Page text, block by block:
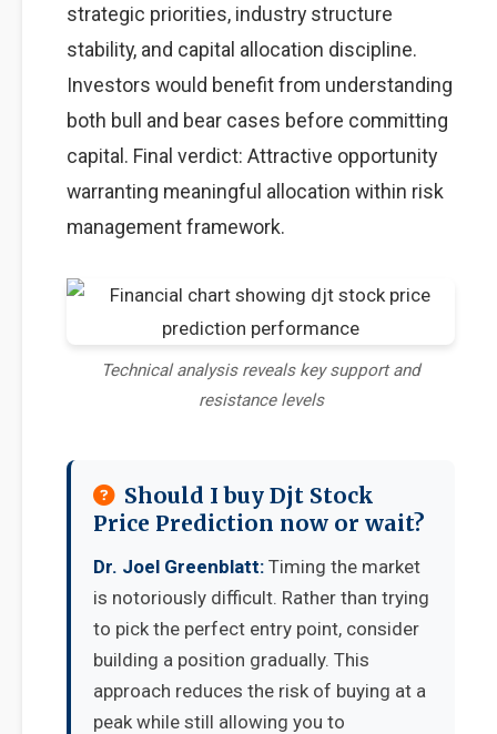
strategic priorities, industry structure
stability, and capital allocation discipline.
Investors would benefit from understanding
both bull and bear cases before committing
capital. Final verdict: Attractive opportunity
warranting meaningful allocation within risk
management framework.
Technical analysis reveals key support and
resistance levels
Should I buy Djt Stock
Price Prediction now or wait?
Dr. Joel Greenblatt: Timing the market
is notoriously difficult. Rather than trying
to pick the perfect entry point, consider
building a position gradually. This
approach reduces the risk of buying at a
peak while still allowing you to